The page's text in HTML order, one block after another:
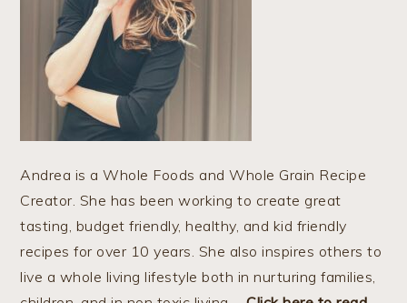
Andrea is a Whole Foods and Whole Grain Recipe
Creator. She has been working to create great
tasting, budget friendly, healthy, and kid friendly
recipes for over 10 years. She also inspires others to
live a whole living lifestyle both in nurturing families,